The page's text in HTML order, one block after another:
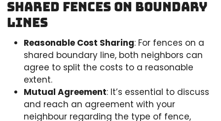
Shared Fences on Boundary
Lines
Reasonable Cost Sharing: For fences on a
shared boundary line, both neighbors can
agree to split the costs to a reasonable
extent.
Mutual Agreement: It’s essential to discuss
and reach an agreement with your
neighbour regarding the type of fence,